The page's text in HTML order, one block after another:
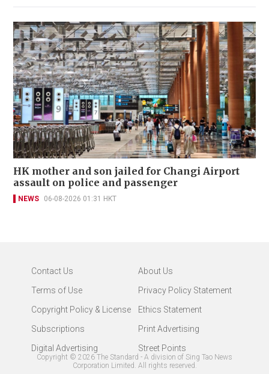
HK mother and son jailed for Changi Airport
assault on police and passenger
NEWS 06-08-2026 01:31 HKT
Contact Us
About Us
Terms of Use
Privacy Policy Statement
Copyright Policy & License
Ethics Statement
Subscriptions
Print Advertising
Digital Advertising
Street Points
Copyright © 2026 The Standard - A division of Sing Tao News
Corporation Limited. All rights reserved.